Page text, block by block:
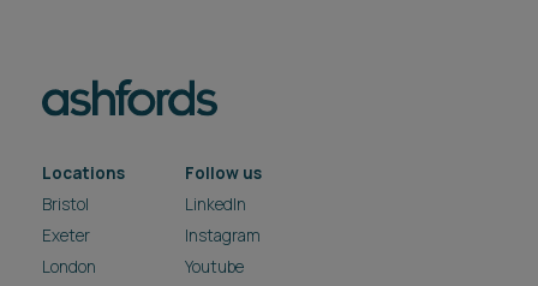
Locations
Bristol
Exeter
London
Follow us
LinkedIn
Instagram
Youtube